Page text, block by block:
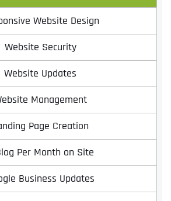
Website Design
Website Security
Website Updates
Management
Page Creation
Per Month on Site
Business Updates